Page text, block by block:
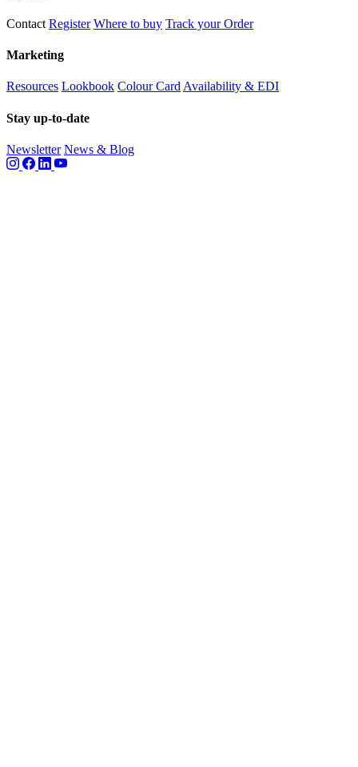
Contact Register Where to buy Track your Order
Marketing
Resources Lookbook Colour CardAvailability & EDI
Stay up-to-date
Newsletter News & Blog